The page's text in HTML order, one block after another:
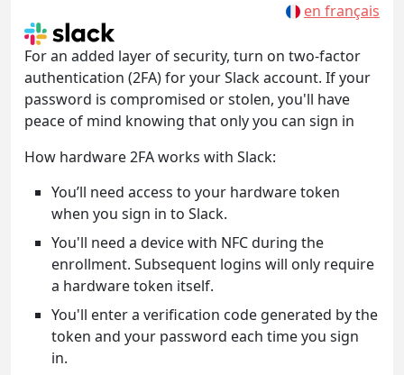
en français
For an added layer of security, turn on two-factor
authentication (2FA) for your Slack account. If your
password is compromised or stolen, you'll have
peace of mind knowing that only you can sign in
How hardware 2FA works with Slack:
You’ll need access to your hardware token
when you sign in to Slack.
You'll need a device with NFC during the
enrollment. Subsequent logins will only require
a hardware token itself.
You'll enter a verification code generated by the
token and your password each time you sign
in.